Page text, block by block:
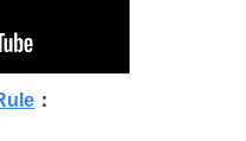
：